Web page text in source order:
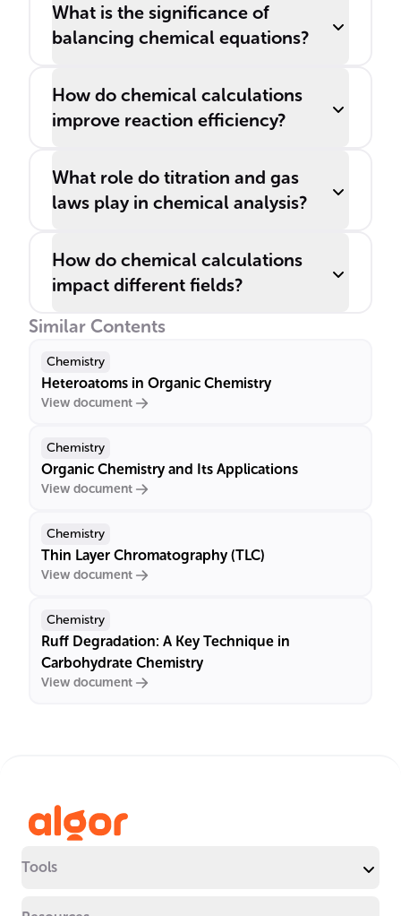
What is the significance of
balancing chemical equations?
How do chemical calculations
improve reaction efficiency?
What role do titration and gas
laws play in chemical analysis?
How do chemical calculations
impact different fields?
Similar Contents
Chemistry
Heteroatoms in Organic Chemistry
View document
Chemistry
Organic Chemistry and Its Applications
View document
Chemistry
Thin Layer Chromatography (TLC)
View document
Chemistry
Ruff Degradation: A Key Technique in
Carbohydrate Chemistry
View document
Tools